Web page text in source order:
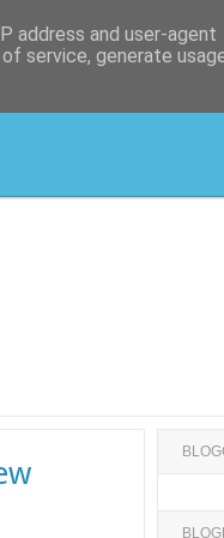
address and user-agent
service, generate